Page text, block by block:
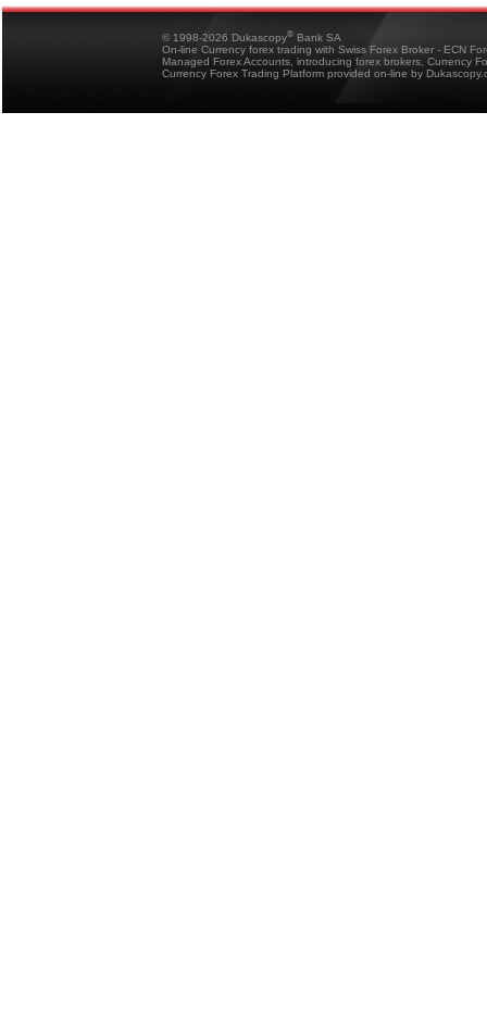
© 1998-2026 Dukascopy® Bank SA
On-line Currency forex trading with Swiss Forex Broker - ECN
Managed Forex Accounts, introducing forex brokers, Currency
Currency Forex Trading Platform provided on-line by